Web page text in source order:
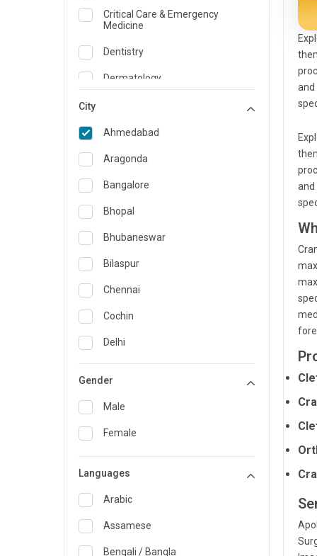
Critical Care & Emergency
Medicine
Dentistry
Dermatology
Emergency Medicine
Endocrinology & Diabetes Care
ENT
Family Medicine Specialist
Gastroenterology & Hepatology
General Medicine
General Surgery
Genetics
Geriatrics
Nephrology
City
Ahmedabad
Aragonda
Bangalore
Bhopal
Bhubaneswar
Bilaspur
Chennai
Cochin
Delhi
Karaikudi
Karim Nagar
Karur
Kolkata
Gender
Male
Female
Languages
Arabic
Assamese
Bengali / Bangla
and
and